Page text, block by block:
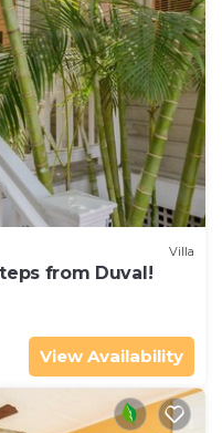
Villa
from Duval!
View Availability